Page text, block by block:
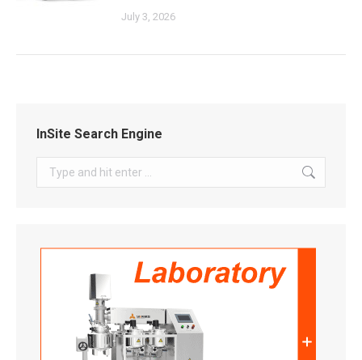
July 3, 2026
InSite Search Engine
Search: